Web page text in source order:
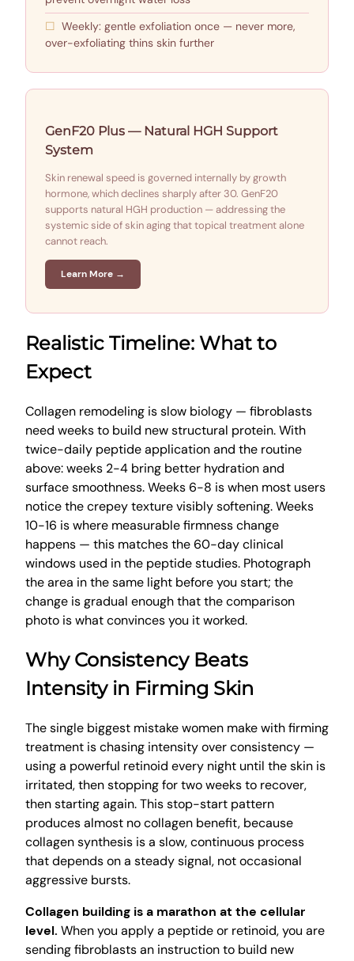
Weekly: gentle exfoliation once — never more,
over-exfoliating thins skin further
GenF20 Plus — Natural HGH Support
System
Skin renewal speed is governed internally by growth
hormone, which declines sharply after 30. GenF20
supports natural HGH production — addressing the
systemic side of skin aging that topical treatment alone
cannot reach.
Learn More →
Realistic Timeline: What to
Expect
Collagen remodeling is slow biology — fibroblasts
need weeks to build new structural protein. With
twice-daily peptide application and the routine
above: weeks 2-4 bring better hydration and
surface smoothness. Weeks 6-8 is when most users
notice the crepey texture visibly softening. Weeks
10-16 is where measurable firmness change
happens — this matches the 60-day clinical
windows used in the peptide studies. Photograph
the area in the same light before you start; the
change is gradual enough that the comparison
photo is what convinces you it worked.
Why Consistency Beats
Intensity in Firming Skin
The single biggest mistake women make with firming
treatment is chasing intensity over consistency —
using a powerful retinoid every night until the skin is
irritated, then stopping for two weeks to recover,
then starting again. This stop-start pattern
produces almost no collagen benefit, because
collagen synthesis is a slow, continuous process
that depends on a steady signal, not occasional
aggressive bursts.
Collagen building is a marathon at the cellular
level. When you apply a peptide or retinoid, you are
sending fibroblasts an instruction to build new